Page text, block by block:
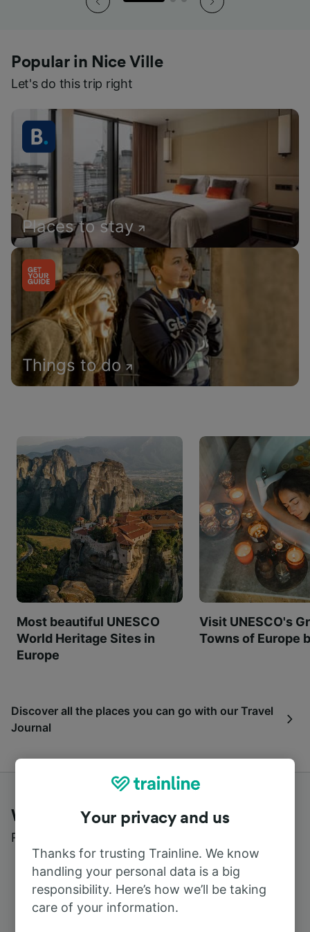
Popular in Nice Ville
Let's do this trip right
Places to stay
Things to do
Most beautiful UNESCO
World Heritage Sites in
Europe
Visit UNESCO's
Towns of Europe
Discover all the places you can go with our Travel
Journal
What customers say about Trainline
Read real reviews from real users
Your privacy and us
Thanks for trusting Trainline. We know
handling your personal data is a big
responsibility. Here’s how we’ll be taking
care of your information.